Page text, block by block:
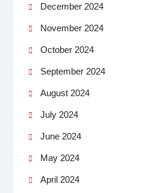
December 2024
November 2024
October 2024
September 2024
August 2024
July 2024
June 2024
May 2024
April 2024